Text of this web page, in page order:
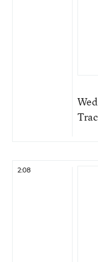
2:08